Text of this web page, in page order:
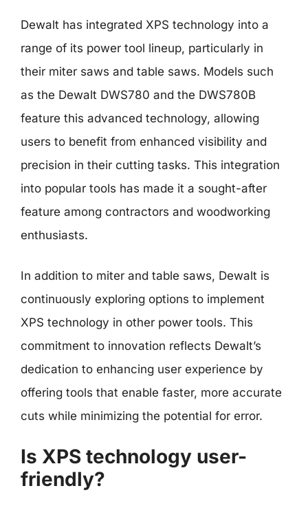
Dewalt has integrated XPS technology into a
range of its power tool lineup, particularly in
their miter saws and table saws. Models such
as the Dewalt DWS780 and the DWS780B
feature this advanced technology, allowing
users to benefit from enhanced visibility and
precision in their cutting tasks. This integration
into popular tools has made it a sought-after
feature among contractors and woodworking
enthusiasts.
In addition to miter and table saws, Dewalt is
continuously exploring options to implement
XPS technology in other power tools. This
commitment to innovation reflects Dewalt’s
dedication to enhancing user experience by
offering tools that enable faster, more accurate
cuts while minimizing the potential for error.
Is XPS technology user-
friendly?